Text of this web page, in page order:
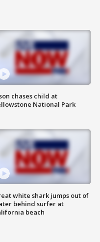
chases child at
National Park
white shark jumps out of
behind surfer at
beach